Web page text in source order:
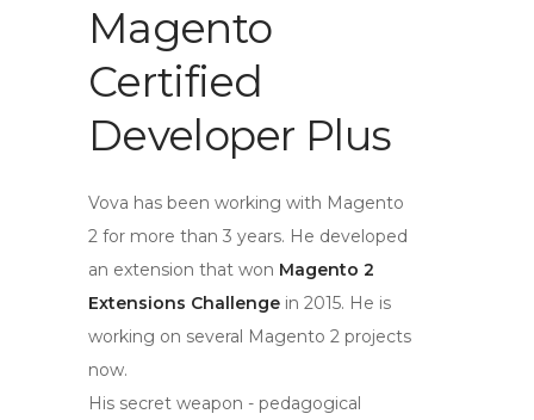
Magento
Certified
Developer Plus
Vova has been working with Magento
2 for more than 3 years. He developed
an extension that won Magento 2
Extensions Challenge in 2015. He is
working on several Magento 2 projects
now.
His secret weapon - pedagogical